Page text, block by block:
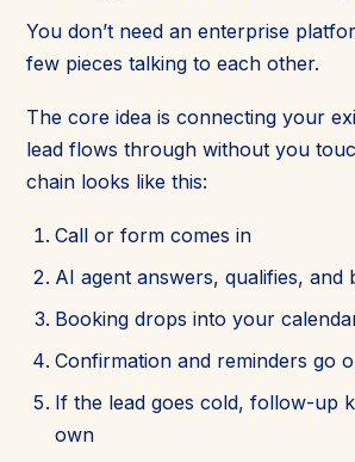
You don’t need an enterprise
few pieces talking to each other.
The core idea is connecting your
lead flows through without you
chain looks like this:
Call or form comes in
AI agent answers, qualifies, and
Booking drops into your
Confirmation and reminders go
If the lead goes cold, follow-up
own